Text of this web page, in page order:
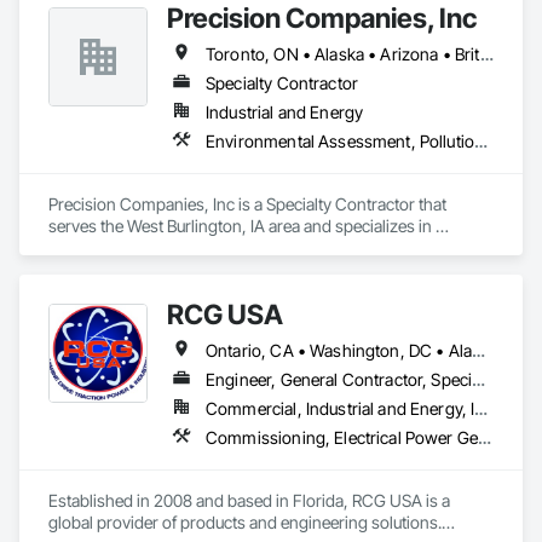
Precision Companies, Inc
Toronto, ON • Alaska • Arizona • British Columbia • California • Colorado • Florida • Georgia • Indiana • Iowa • Michigan • Mississippi • Missouri • Nevada • New Mexico • New York • North Carolina • North Dakota • Ohio • Oregon • Texas • Washington
Specialty Contractor
Industrial and Energy
Environmental Assessment, Pollution and Waste Control Equipment, Process Piping, Project Management and Coordination
Precision Companies, Inc is a Specialty Contractor that
serves the West Burlington, IA area and specializes in
RCG USA
Ontario, CA • Washington, DC • Alabama • Alaska • Alberta • Arizona • Arkansas • British Columbia • California • Colorado • Connecticut • Delaware • Florida • Georgia • Idaho • Illinois • Indiana • Iowa • Kansas • Kentucky • Louisiana • Maine • Manitoba • Maryland • Massachusetts • Michigan • Minnesota • Mississippi • Missouri • Montana • Nebraska • Nevada • New Brunswick • New Hampshire • New Jersey • New Mexico • New York • North Carolina • North Dakota • Ohio • Oklahoma • Ontario • Oregon • Pennsylvania • Québec • Rhode Island • Saskatchewan • South Carolina • South Dakota • Tennessee • Texas • Utah • Vermont • Virginia • Washington • West Virginia • Wisconsin • Wyoming
Engineer, General Contractor, Specialty Contractor
Commercial, Industrial and Energy, Infrastructure, Institutional
Commissioning, Electrical Power Generation, Industry Specific Manufacturing Equipment, Marine Specialties, Mechanical Design and Engineering, Process Piping, Towers, Traction Power
Established in 2008 and based in Florida, RCG USA is a
global provider of products and engineering solutions.